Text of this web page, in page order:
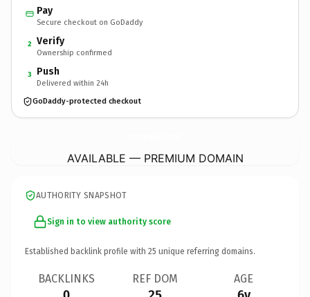
Pay
Secure checkout on GoDaddy
2 Verify
Ownership confirmed
3 Push
Delivered within 24h
GoDaddy-protected checkout
AVAILABLE — PREMIUM DOMAIN
AUTHORITY SNAPSHOT
Sign in to view authority score
Established backlink profile with 25 unique referring domains.
BACKLINKS REF DOM AGE